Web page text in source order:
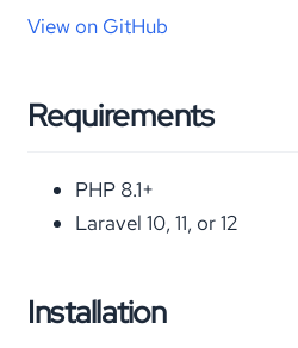
View on GitHub
Requirements
PHP 8.1+
Laravel 10, 11, or 12
Installation